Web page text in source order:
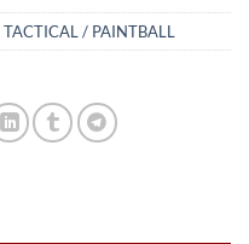
TACTICAL / PAINTBALL